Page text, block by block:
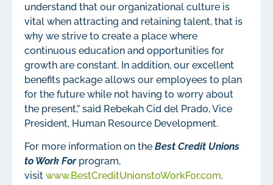
understand that our organizational culture is
vital when attracting and retaining talent, that is
why we strive to create a place where
continuous education and opportunities for
growth are constant. In addition, our excellent
benefits package allows our employees to plan
for the future while not having to worry about
the present,” said Rebekah Cid del Prado, Vice
President, Human Resource Development.
For more information on the Best Credit Unions
to Work Forprogram,
visit www.BestCreditUnionstoWorkFor.com.